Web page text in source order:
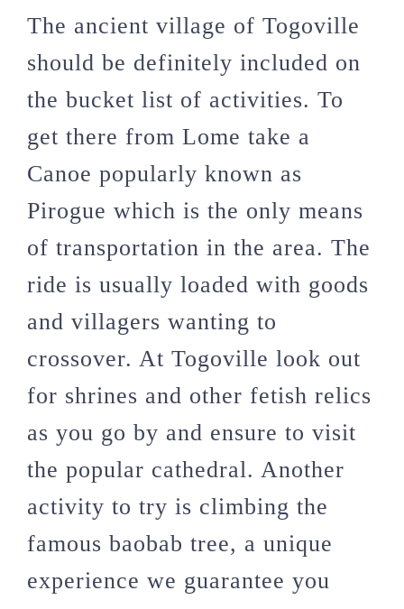
The ancient village of Togoville
should be definitely included on
the bucket list of activities. To
get there from Lome take a
Canoe popularly known as
Pirogue which is the only means
of transportation in the area. The
ride is usually loaded with goods
and villagers wanting to
crossover. At Togoville look out
for shrines and other fetish relics
as you go by and ensure to visit
the popular cathedral. Another
activity to try is climbing the
famous baobab tree, a unique
experience we guarantee you